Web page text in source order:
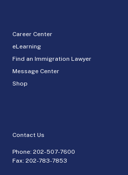
Career Center
eLearning
Find an Immigration Lawyer
Message Center
Shop
Contact Us
Phone: 202-507-7600
Fax: 202-783-7853